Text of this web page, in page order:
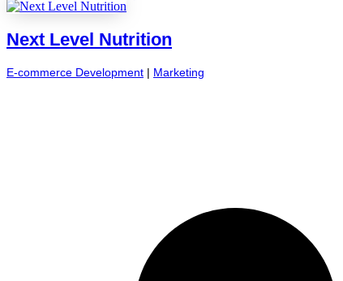
Next Level Nutrition
E-commerce Development | Marketing